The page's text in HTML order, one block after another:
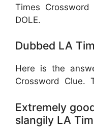
Times
DOLE.
Dubbed LA
Here is the
Crossword Clue.
Extremely
slangily LA